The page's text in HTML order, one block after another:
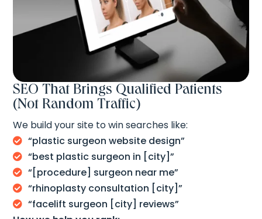
SEO That Brings Qualified Patients
(Not Random Traffic)
We build your site to win searches like:
 “plastic surgeon website design”
 “best plastic surgeon in [city]”
 “[procedure] surgeon near me”
 “rhinoplasty consultation [city]”

“facelift surgeon [city] reviews”